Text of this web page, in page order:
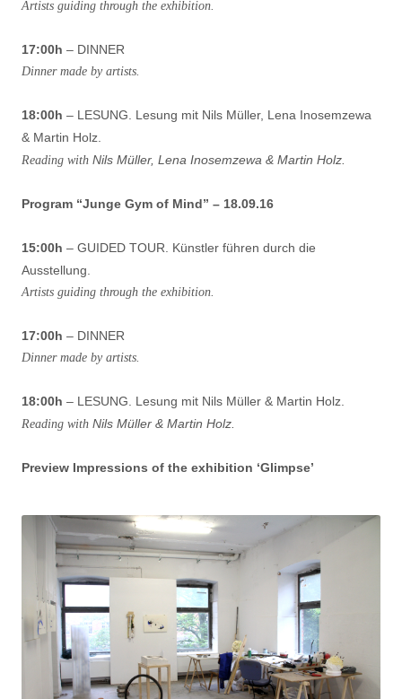
Artists guiding through the exhibition.
17:00h – DINNER
Dinner made by artists.
18:00h – LESUNG. Lesung mit Nils Müller, Lena Inosemzewa
& Martin Holz.
Reading with Nils Müller, Lena Inosemzewa & Martin Holz.
Program “Junge Gym of Mind” – 18.09.16
15:00h – GUIDED TOUR. Künstler führen durch die
Ausstellung.
Artists guiding through the exhibition.
17:00h – DINNER
Dinner made by artists.
18:00h – LESUNG. Lesung mit Nils Müller & Martin Holz.
Reading with Nils Müller & Martin Holz.
Preview Impressions of the exhibition ‘Glimpse’